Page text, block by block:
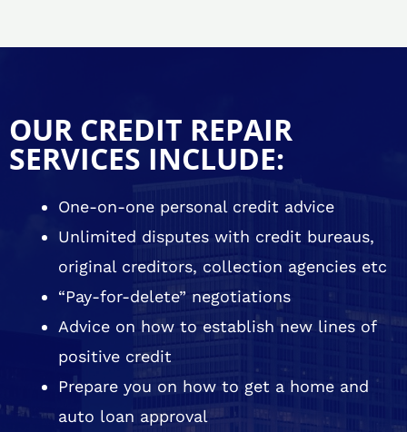
OUR CREDIT REPAIR
SERVICES INCLUDE:
One-on-one personal credit advice
Unlimited disputes with credit bureaus,
original creditors, collection agencies etc
“Pay-for-delete” negotiations
Advice on how to establish new lines of
positive credit
Prepare you on how to get a home and
auto loan approval